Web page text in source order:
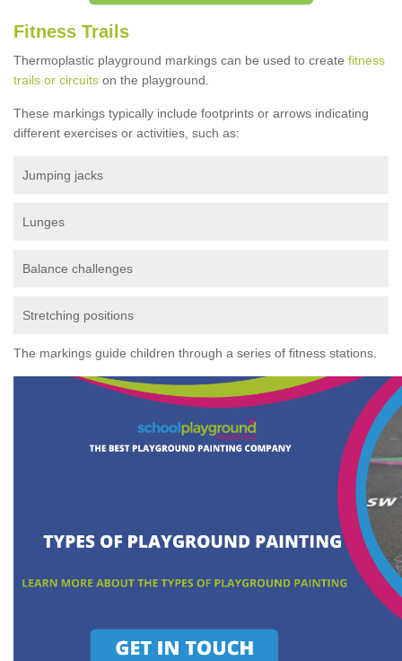
Fitness Trails
Thermoplastic playground markings can be used to create fitness
trails or circuits on the playground.
These markings typically include footprints or arrows indicating
different exercises or activities, such as:
Jumping jacks
Lunges
Balance challenges
Stretching positions
The markings guide children through a series of fitness stations.